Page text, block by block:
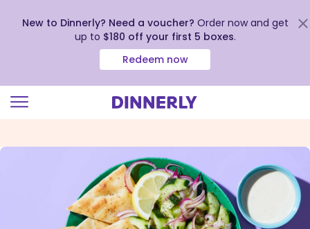
view
New to Dinnerly? Need a voucher? Order now and get
up to $180 off your first 5 boxes.
Redeem now